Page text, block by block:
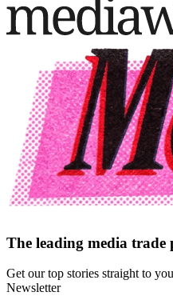
The leading media
Get our top stories straight to
Newsletter